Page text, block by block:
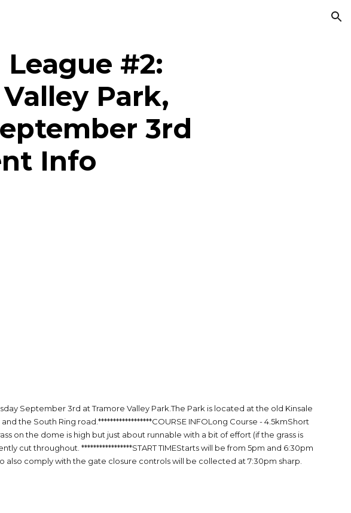
#2:
Park,
3rd
Info
September 3rd at Tramore Valley Park.The Park is located at the old Kinsale
the South Ring road.******************COURSE INFOLong Course - 4.5kmShort
on the dome is high but just about runnable with a bit of effort (if the grass is
cut throughout. *****************START TIMEStarts will be from 5pm and 6:30pm
comply with the gate closure controls will be collected at 7:30pm sharp.